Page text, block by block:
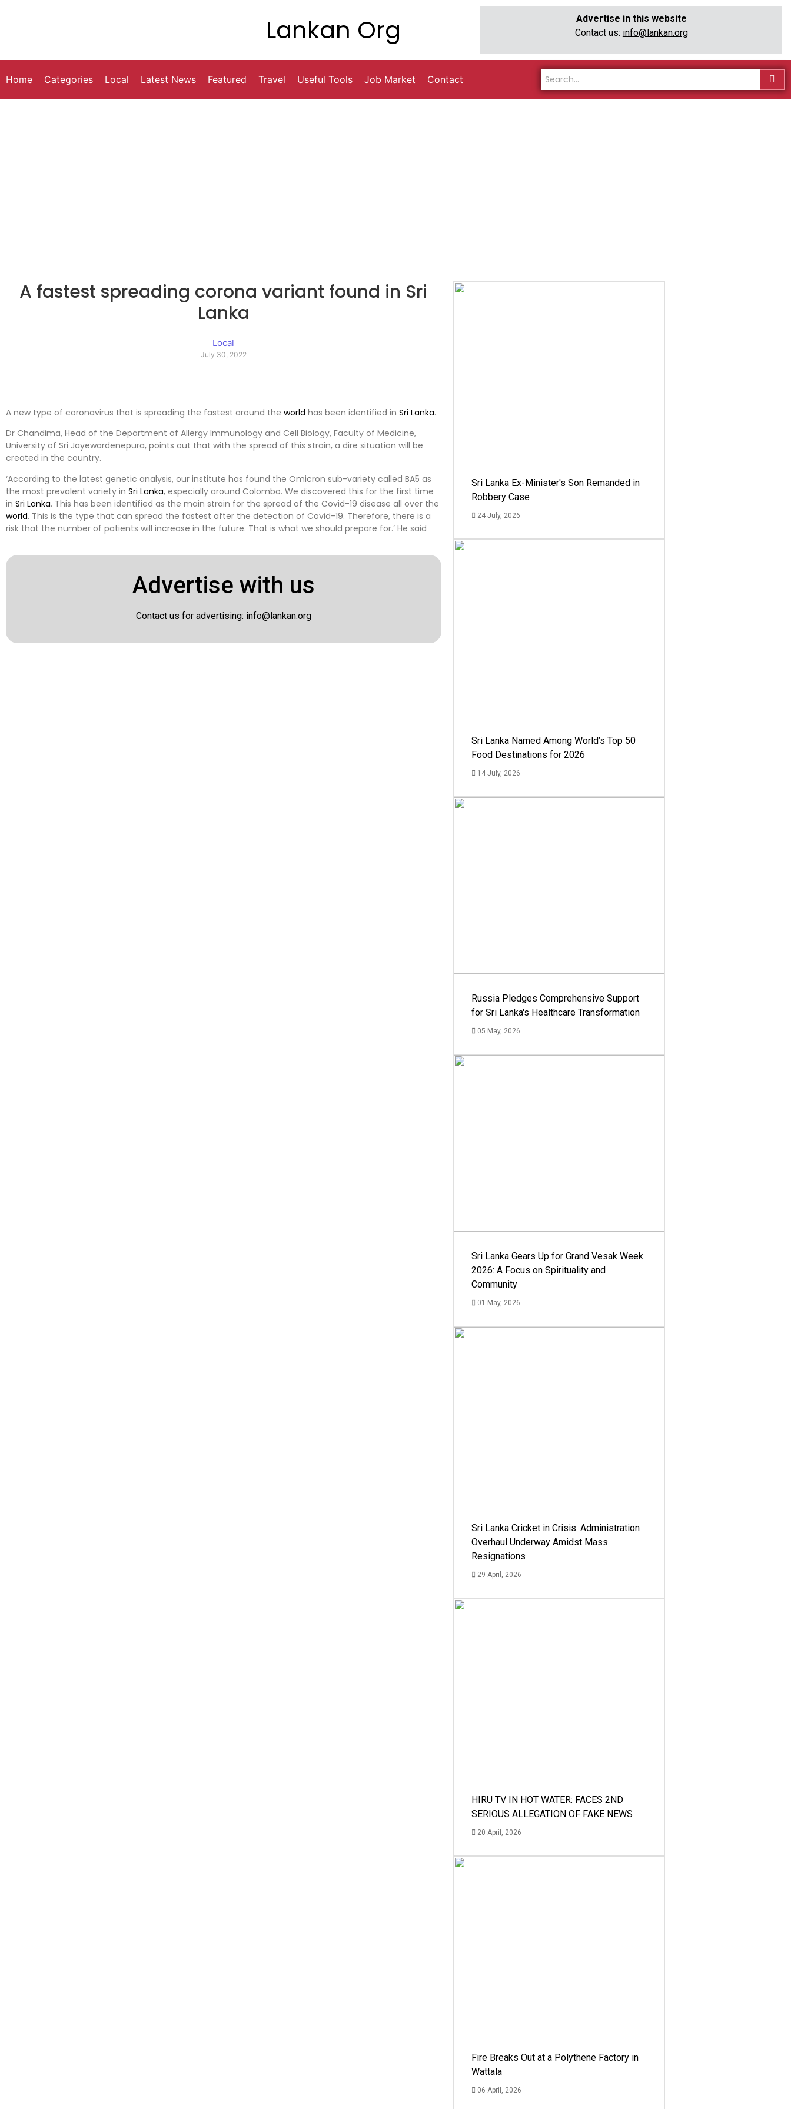
Lankan Org
Advertise in this website
Contact us: info@lankan.org
Home Categories Local Latest News Featured Travel Useful Tools Job Market Contact
A fastest spreading corona variant found in Sri
Lanka
Local
July 30, 2022
A new type of coronavirus that is spreading the fastest around the world has been identified in Sri Lanka.
Dr Chandima, Head of the Department of Allergy Immunology and Cell Biology, Faculty of Medicine,
University of Sri Jayewardenepura, points out that with the spread of this strain, a dire situation will be
created in the country.
‘According to the latest genetic analysis, our institute has found the Omicron sub-variety called BA5 as
the most prevalent variety in Sri Lanka, especially around Colombo. We discovered this for the first time
in Sri Lanka. This has been identified as the main strain for the spread of the Covid-19 disease all over the
world. This is the type that can spread the fastest after the detection of Covid-19. Therefore, there is a
risk that the number of patients will increase in the future. That is what we should prepare for.’ He said
Advertise with us
Contact us for advertising: info@lankan.org
Sri Lanka Ex-Minister's Son Remanded in
Robbery Case
24 July, 2026
Sri Lanka Named Among World’s Top 50
Food Destinations for 2026
14 July, 2026
Russia Pledges Comprehensive Support
for Sri Lanka's Healthcare Transformation
05 May, 2026
Sri Lanka Gears Up for Grand Vesak Week
2026: A Focus on Spirituality and
Community
01 May, 2026
Sri Lanka Cricket in Crisis: Administration
Overhaul Underway Amidst Mass
Resignations
29 April, 2026
HIRU TV IN HOT WATER: FACES 2ND
SERIOUS ALLEGATION OF FAKE NEWS
20 April, 2026
Fire Breaks Out at a Polythene Factory in
Wattala
06 April, 2026